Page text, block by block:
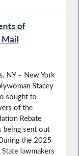
of
Mail
NY – New York
Stacey
sought to
of the
Rebate
being sent out
the 2025
lawmakers